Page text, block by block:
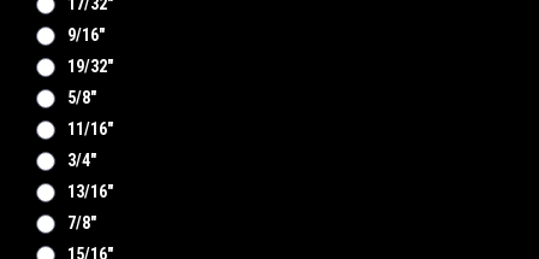
9/16"
19/32"
5/8"
11/16"
3/4"
13/16"
7/8"
15/16"